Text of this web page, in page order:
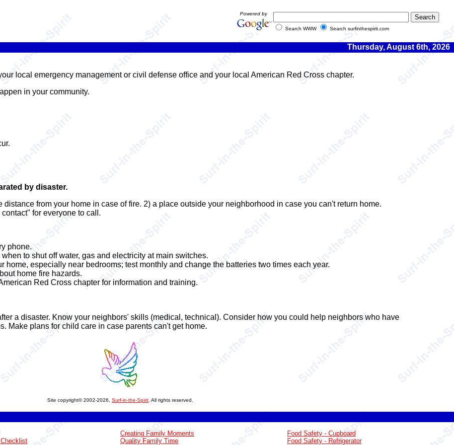
Powered by
Search WWW Search surfinthespirit.com
Thursday, August 6th, 2026
local emergency management or civil defense office and your local American Red Cross chapter.
in your community.
by disaster.
from your home in case of fire. 2) a place outside your neighborhood in case you can't return home.
for everyone to call.
phone.
to shut off water, gas and electricity at main switches.
home, especially near bedrooms; test monthly and change the batteries two times each year.
home fire hazards.
Red Cross chapter for information and training.
a disaster. Know your neighbors' skills (medical, technical). Consider how you could help neighbors who have
Make plans for child care in case parents can't get home.
Site copyright© 2002-2026, Surf-in-the-Spirit . All rights reserved.
Creating Family Moments
Quality Family Time
Food Safety - Cupboard
Food Safety - Refrigerator